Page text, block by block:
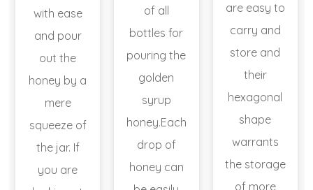
with ease
and pour
out the
honey by a
mere
squeeze of
the jar. If
you are
of all
bottles for
pouring the
golden
syrup
honey.Each
drop of
honey can
are easy to
carry and
store and
their
hexagonal
shape
warrants
the storage
of more